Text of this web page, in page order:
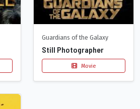
Guardians of the Galaxy
Still Photographer
Movie